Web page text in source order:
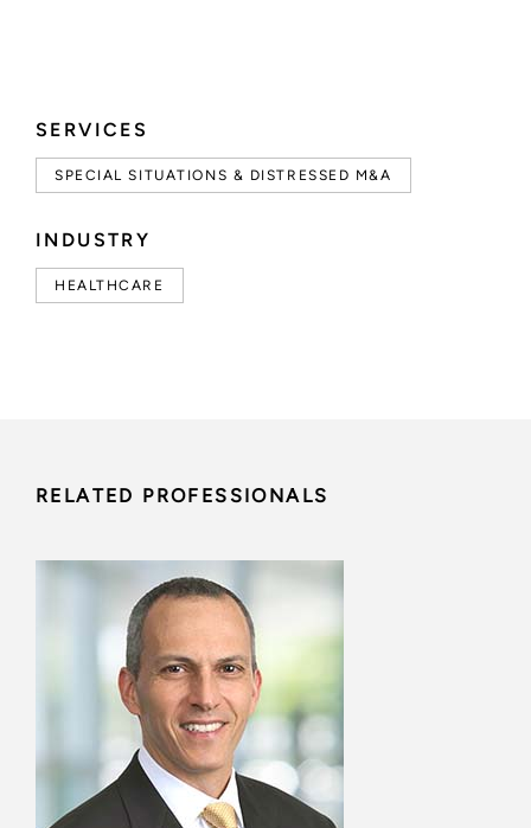
SERVICES
SPECIAL SITUATIONS & DISTRESSED M&A
INDUSTRY
HEALTHCARE
RELATED PROFESSIONALS